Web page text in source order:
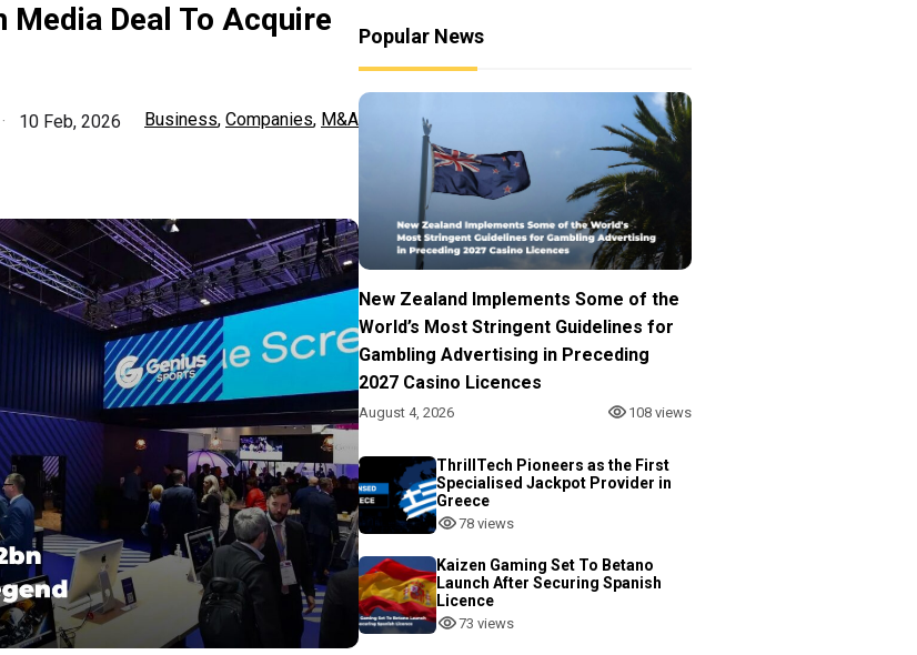
Deal To Acquire
· 10 Feb, 2026 Business, Companies, M&A
Popular News
New Zealand Implements Some of the
World’s Most Stringent Guidelines for
Gambling Advertising in Preceding
2027 Casino Licences
August 4, 2026 108 views
ThrillTech Pioneers as the First
Specialised Jackpot Provider in
Greece
78 views
Kaizen Gaming Set To Betano
Launch After Securing Spanish
Licence
73 views